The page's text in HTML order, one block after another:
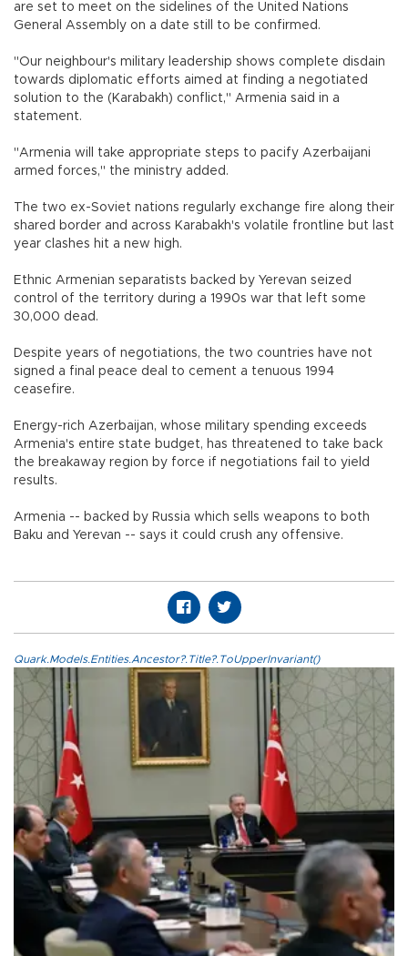
are set to meet on the sidelines of the United Nations
General Assembly on a date still to be confirmed.
"Our neighbour's military leadership shows complete disdain
towards diplomatic efforts aimed at finding a negotiated
solution to the (Karabakh) conflict," Armenia said in a
statement.
"Armenia will take appropriate steps to pacify Azerbaijani
armed forces," the ministry added.
The two ex-Soviet nations regularly exchange fire along their
shared border and across Karabakh's volatile frontline but last
year clashes hit a new high.
Ethnic Armenian separatists backed by Yerevan seized
control of the territory during a 1990s war that left some
30,000 dead.
Despite years of negotiations, the two countries have not
signed a final peace deal to cement a tenuous 1994
ceasefire.
Energy-rich Azerbaijan, whose military spending exceeds
Armenia's entire state budget, has threatened to take back
the breakaway region by force if negotiations fail to yield
results.
Armenia -- backed by Russia which sells weapons to both
Baku and Yerevan -- says it could crush any offensive.
Quark.Models.Entities.Ancestor?.Title?.ToUpperInvariant()